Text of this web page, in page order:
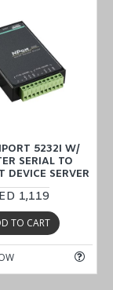
5232I W/
SERIAL TO
DEVICE SERVER
1,119
TO CART